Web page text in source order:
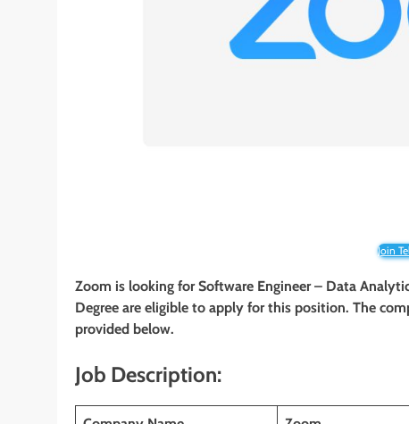
Join
Zoom is looking for Software Engineer – Data
Degree are eligible to apply for this position. The
provided below.
Job Description: